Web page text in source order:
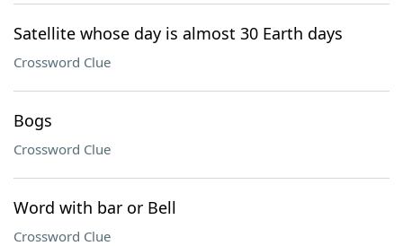
Satellite whose day is almost 30 Earth days
Crossword Clue
Bogs
Crossword Clue
Word with bar or Bell
Crossword Clue